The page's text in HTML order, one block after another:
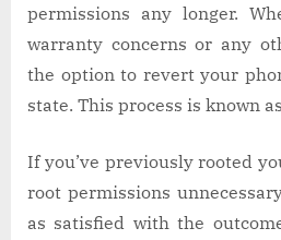
permissions any longer.
warranty concerns or any
the option to revert your
state. This process is known
If you’ve previously rooted
root permissions
as satisfied with the